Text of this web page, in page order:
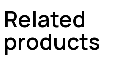
Related
products